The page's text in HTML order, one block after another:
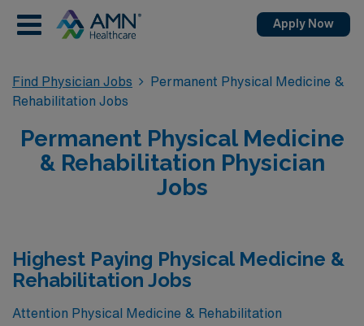
Apply Now
Find Physician Jobs
Permanent Physical Medicine &
Rehabilitation Jobs
Permanent Physical Medicine
& Rehabilitation Physician
Jobs
Highest Paying Physical Medicine &
Rehabilitation Jobs
Attention Physical Medicine & Rehabilitation